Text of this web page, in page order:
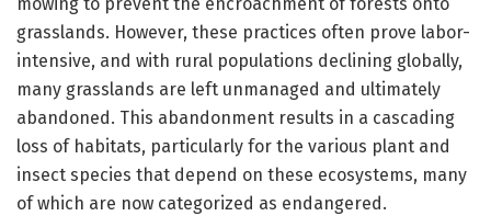
grasslands. However, these practices often prove labor-
intensive, and with rural populations declining globally,
many grasslands are left unmanaged and ultimately
abandoned. This abandonment results in a cascading
loss of habitats, particularly for the various plant and
insect species that depend on these ecosystems, many
of which are now categorized as endangered.